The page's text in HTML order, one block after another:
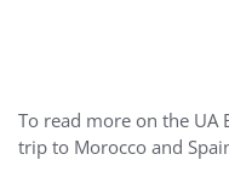
To read more on the UA
trip to Morocco and